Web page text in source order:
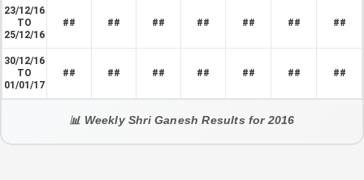
23/12/16
TO
25/12/16
## ## ## ## ## ## ##
30/12/16
TO
01/01/17
## ## ## ## ## ## ##
📊 Weekly Shri Ganesh Results for 2016